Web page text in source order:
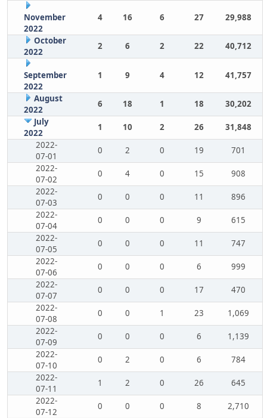
November
2022
4 16 6 27 29,988
October
2022
2 6 2 22 40,712
September
2022
1 9 4 12 41,757
August
2022
6 18 1 18
30,202
July
2022
1 10 2 26
31,848
2022-
07-01
0 2 0 19
701
2022-
07-02
0 4 0 15
908
2022-
07-03
0 0 0 11
896
2022-
07-04
0 0 0 9
615
2022-
07-05
0 0 0 11
747
2022-
07-06
0 0 0 6
999
2022-
07-07
0 0 0 17
470
2022-
07-08
0 0 1 23
1,069
2022-
07-09
0 0 0 6
1,139
2022-
07-10
0 2 0 6
784
2022-
07-11
1 2 0 26
645
2022-
07-12
0 0 0 8
2,710